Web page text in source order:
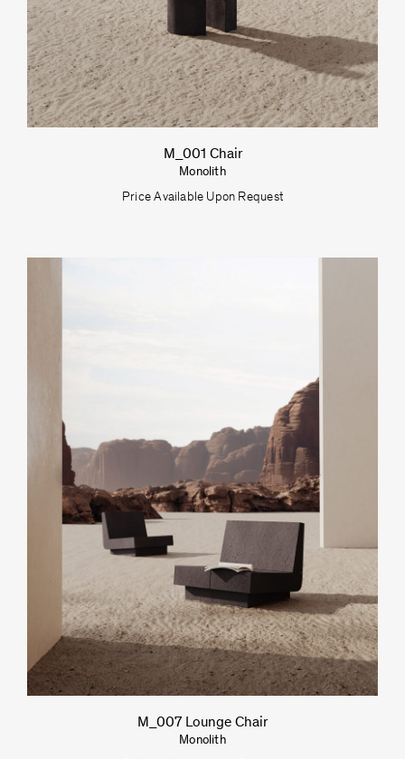
M_001 Chair
Monolith
Price Available Upon Request
M_007 Lounge Chair
Monolith